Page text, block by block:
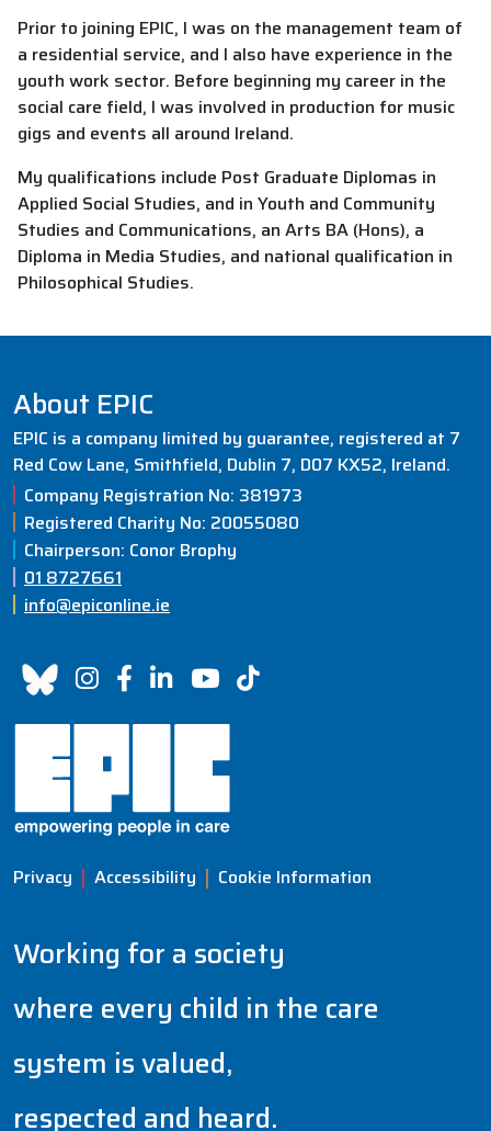
Prior to joining EPIC, I was on the management team of
a residential service, and I also have experience in the
youth work sector. Before beginning my career in the
social care field, I was involved in production for music
gigs and events all around Ireland.
My qualifications include Post Graduate Diplomas in
Applied Social Studies, and in Youth and Community
Studies and Communications, an Arts BA (Hons), a
Diploma in Media Studies, and national qualification in
Philosophical Studies.
About EPIC
EPIC is a company limited by guarantee, registered at 7
Red Cow Lane, Smithfield, Dublin 7, D07 KX52, Ireland.
Company Registration No: 381973
Registered Charity No: 20055080
Chairperson: Conor Brophy
01 8727661
info@epiconline.ie
Privacy Accessibility Cookie Information
Working for a society
where every child in the care
system is valued,
respected and heard.